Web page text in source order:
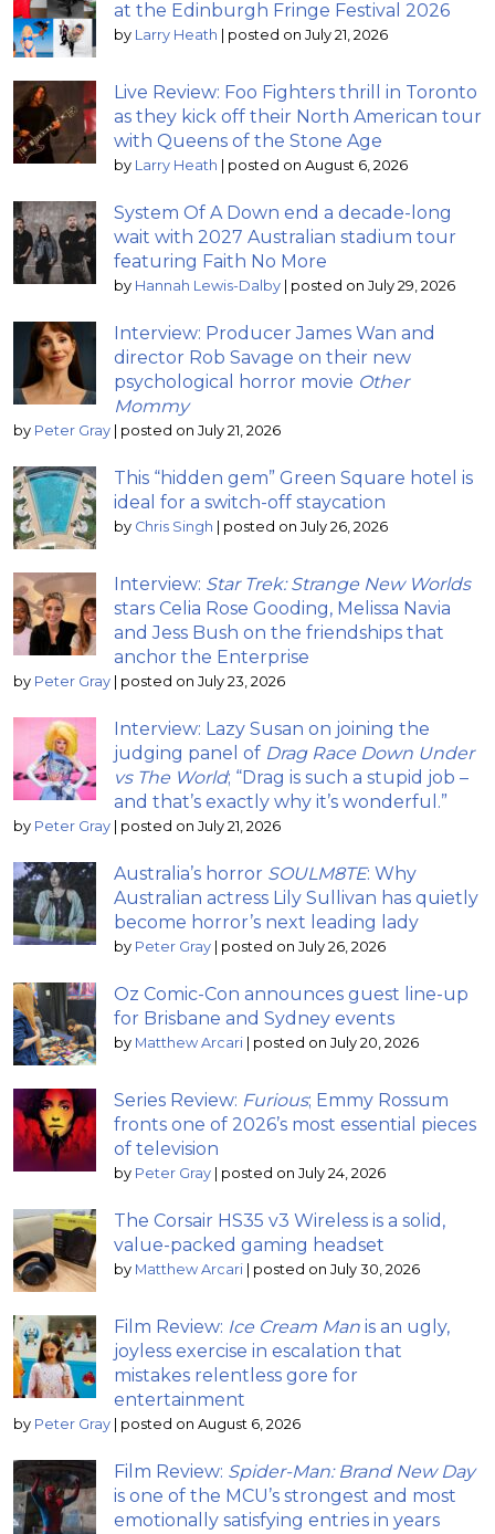
at the Edinburgh Fringe Festival 2026
by Larry Heath | posted on July 21, 2026
Live Review: Foo Fighters thrill in Toronto
as they kick off their North American tour
with Queens of the Stone Age
by Larry Heath | posted on August 6, 2026
System Of A Down end a decade-long
wait with 2027 Australian stadium tour
featuring Faith No More
by Hannah Lewis-Dalby | posted on July 29, 2026
Interview: Producer James Wan and
director Rob Savage on their new
psychological horror movie Other
Mommy
by Peter Gray | posted on July 21, 2026
This “hidden gem” Green Square hotel is
ideal for a switch-off staycation
by Chris Singh | posted on July 26, 2026
Interview: Star Trek: Strange New Worlds
stars Celia Rose Gooding, Melissa Navia
and Jess Bush on the friendships that
anchor the Enterprise
by Peter Gray | posted on July 23, 2026
Interview: Lazy Susan on joining the
judging panel of Drag Race Down Under
vs The World; “Drag is such a stupid job –
and that’s exactly why it’s wonderful.”
by Peter Gray | posted on July 21, 2026
Australia’s horror SOULM8TE: Why
Australian actress Lily Sullivan has quietly
become horror’s next leading lady
by Peter Gray | posted on July 26, 2026
Oz Comic-Con announces guest line-up
for Brisbane and Sydney events
by Matthew Arcari | posted on July 20, 2026
Series Review: Furious; Emmy Rossum
fronts one of 2026’s most essential pieces
of television
by Peter Gray | posted on July 24, 2026
The Corsair HS35 v3 Wireless is a solid,
value-packed gaming headset
by Matthew Arcari | posted on July 30, 2026
Film Review: Ice Cream Man is an ugly,
joyless exercise in escalation that
mistakes relentless gore for
entertainment
by Peter Gray | posted on August 6, 2026
Film Review: Spider-Man: Brand New Day
is one of the MCU’s strongest and most
emotionally satisfying entries in years